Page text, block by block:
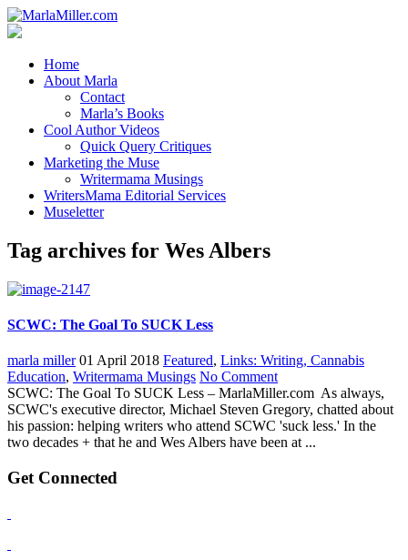
Home
About Marla
Contact
Marla’s Books
Cool Author Videos
Quick Query Critiques
Marketing the Muse
Writermama Musings
WritersMama Editorial Services
Museletter
Tag archives for Wes Albers
SCWC: The Goal To SUCK Less
marla miller 01 April 2018 Featured, Links: Writing, Cannabis
Education, Writermama Musings No Comment
SCWC: The Goal To SUCK Less – MarlaMiller.com As always,
SCWC's executive director, Michael Steven Gregory, chatted about
his passion: helping writers who attend SCWC 'suck less.' In the
two decades + that he and Wes Albers have been at ...
Get Connected